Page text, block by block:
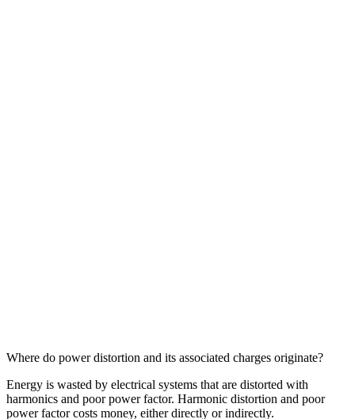
Where do power distortion and its associated charges originate?
Energy is wasted by electrical systems that are distorted with
harmonics and poor power factor. Harmonic distortion and poor
power factor costs money, either directly or indirectly.